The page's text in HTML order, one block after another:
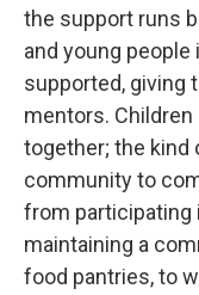
the support runs
and young
supported, giving
mentors.
together; the kind
community to
from participating
maintaining a
food pantries, to